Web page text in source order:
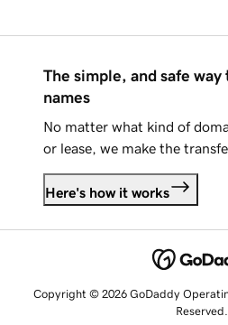
The simple, and safe
names
No matter what kind of
or lease, we make the
Here's how it works
Copyright © 2026 GoDaddy
Reserved.